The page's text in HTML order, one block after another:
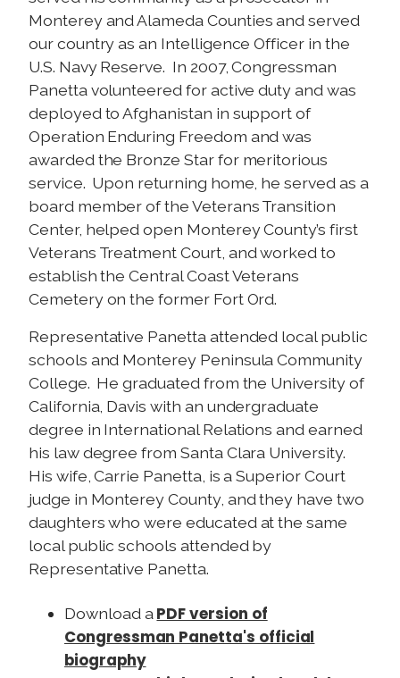
Monterey and Alameda Counties and served
our country as an Intelligence Officer in the
U.S. Navy Reserve. In 2007, Congressman
Panetta volunteered for active duty and was
deployed to Afghanistan in support of
Operation Enduring Freedom and was
awarded the Bronze Star for meritorious
service. Upon returning home, he served as a
board member of the Veterans Transition
Center, helped open Monterey County’s first
Veterans Treatment Court, and worked to
establish the Central Coast Veterans
Cemetery on the former Fort Ord.
Representative Panetta attended local public
schools and Monterey Peninsula Community
College. He graduated from the University of
California, Davis with an undergraduate
degree in International Relations and earned
his law degree from Santa Clara University.
His wife, Carrie Panetta, is a Superior Court
judge in Monterey County, and they have two
daughters who were educated at the same
local public schools attended by
Representative Panetta.
Download aPDF version of
Congressman Panetta's official
biography